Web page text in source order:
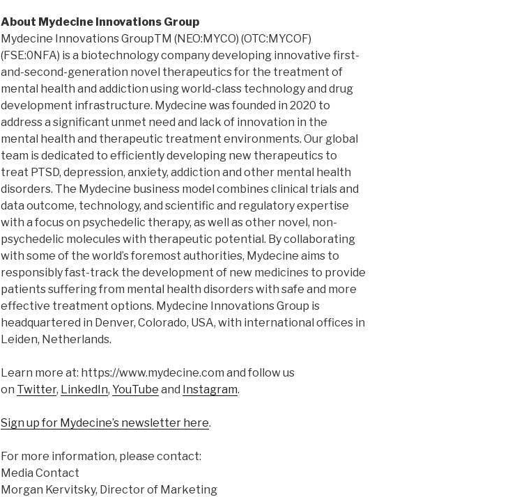
About Mydecine Innovations Group
Mydecine Innovations GroupTM (NEO:MYCO) (OTC:MYCOF)
(FSE:0NFA) is a biotechnology company developing innovative first-
and-second-generation novel therapeutics for the treatment of
mental health and addiction using world-class technology and drug
development infrastructure. Mydecine was founded in 2020 to
address a significant unmet need and lack of innovation in the
mental health and therapeutic treatment environments. Our global
team is dedicated to efficiently developing new therapeutics to
treat PTSD, depression, anxiety, addiction and other mental health
disorders. The Mydecine business model combines clinical trials and
data outcome, technology, and scientific and regulatory expertise
with a focus on psychedelic therapy, as well as other novel, non-
psychedelic molecules with therapeutic potential. By collaborating
with some of the world’s foremost authorities, Mydecine aims to
responsibly fast-track the development of new medicines to provide
patients suffering from mental health disorders with safe and more
effective treatment options. Mydecine Innovations Group is
headquartered in Denver, Colorado, USA, with international offices in
Leiden, Netherlands.
Learn more at: https://www.mydecine.com and follow us
on Twitter, LinkedIn, YouTube and Instagram.
Sign up for Mydecine’s newsletter here.
For more information, please contact:
Media Contact
Morgan Kervitsky, Director of Marketing